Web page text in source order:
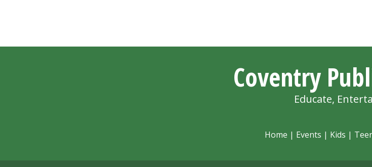
Coventry
Educate,
Home | Events | Kids |